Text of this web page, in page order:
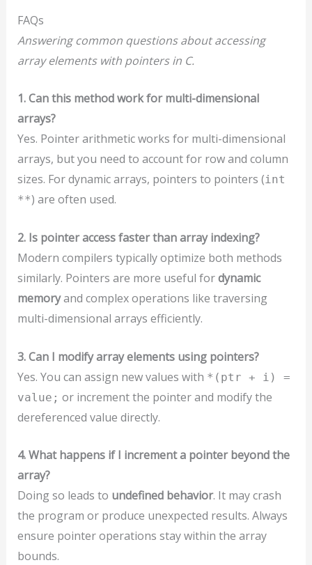
FAQs
Answering common questions about accessing
array elements with pointers in C.
1. Can this method work for multi-dimensional
arrays?
Yes. Pointer arithmetic works for multi-dimensional
arrays, but you need to account for row and column
sizes. For dynamic arrays, pointers to pointers (int
**) are often used.
2. Is pointer access faster than array indexing?
Modern compilers typically optimize both methods
similarly. Pointers are more useful fordynamic
memoryand complex operations like traversing
multi-dimensional arrays efficiently.
3. Can I modify array elements using pointers?
Yes. You can assign new values with *(ptr + i) =
value; or increment the pointer and modify the
dereferenced value directly.
4. What happens if I increment a pointer beyond the
array?
Doing so leads to undefined behavior. It may crash
the program or produce unexpected results. Always
ensure pointer operations stay within the array
bounds.